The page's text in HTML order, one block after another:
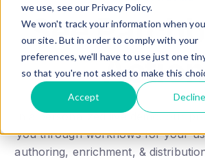
we use, see our Privacy Policy.
We won't track your information when
our site. But in order to comply with your
preferences, we'll have to use just one
so that you're not asked to make this
Accept Decline
See
Action
In a personalized live demo, our
you through workflows for your
authoring, enrichment, &